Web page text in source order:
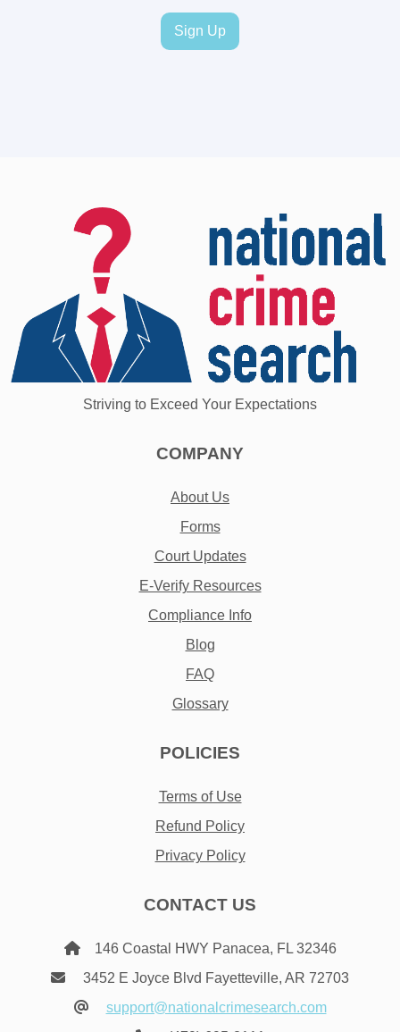
Sign Up
Striving to Exceed Your Expectations
COMPANY
About Us
Forms
Court Updates
E-Verify Resources
Compliance Info
Blog
FAQ
Glossary
POLICIES
Terms of Use
Refund Policy
Privacy Policy
CONTACT US
146 Coastal HWY Panacea, FL 32346
3452 E Joyce Blvd Fayetteville, AR 72703
support@nationalcrimesearch.com